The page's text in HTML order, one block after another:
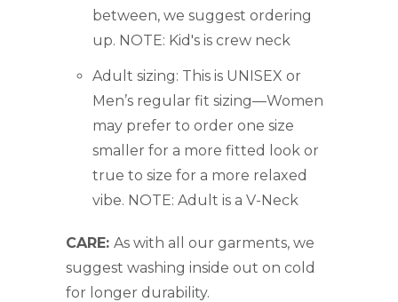
between, we suggest ordering
up. NOTE: Kid's is crew neck
Adult sizing: This is UNISEX or
Men’s regular fit sizing—Women
may prefer to order one size
smaller for a more fitted look or
true to size for a more relaxed
vibe. NOTE: Adult is a V-Neck
CARE: As with all our garments, we
suggest washing inside out on cold
for longer durability.